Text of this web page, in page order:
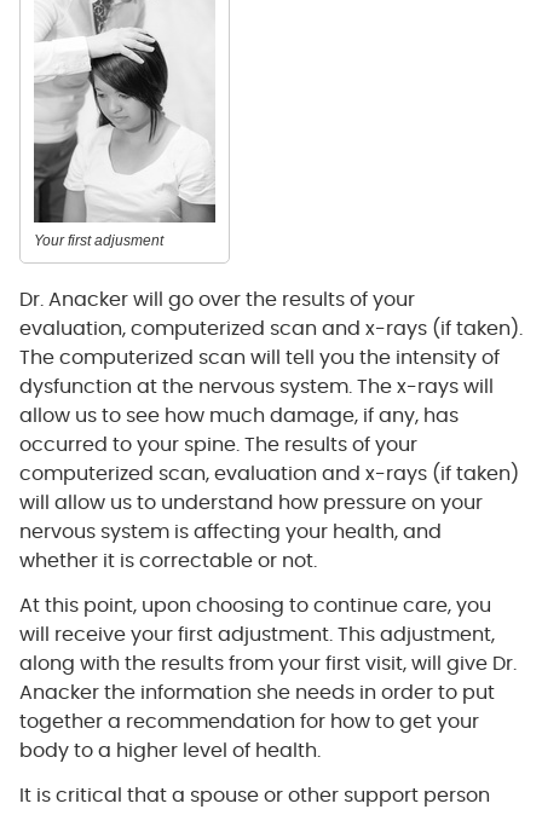
Your first adjusment
Dr. Anacker will go over the results of your
evaluation, computerized scan and x-rays (if taken).
The computerized scan will tell you the intensity of
dysfunction at the nervous system. The x-rays will
allow us to see how much damage, if any, has
occurred to your spine. The results of your
computerized scan, evaluation and x-rays (if taken)
will allow us to understand how pressure on your
nervous system is affecting your health, and
whether it is correctable or not.
At this point, upon choosing to continue care, you
will receive your first adjustment. This adjustment,
along with the results from your first visit, will give Dr.
Anacker the information she needs in order to put
together a recommendation for how to get your
body to a higher level of health.
It is critical that a spouse or other support person